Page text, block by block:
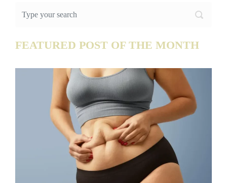
FEATURED POST OF THE MONTH